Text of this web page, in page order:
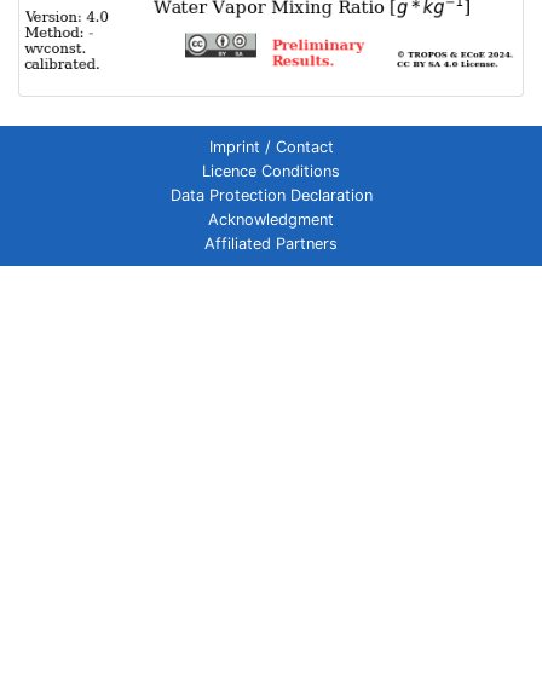
Imprint / Contact
Licence Conditions
Data Protection Declaration
Acknowledgment
Affiliated Partners